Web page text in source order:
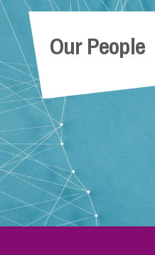
Our People